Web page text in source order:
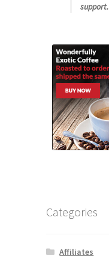
support.
Categories
Affiliates